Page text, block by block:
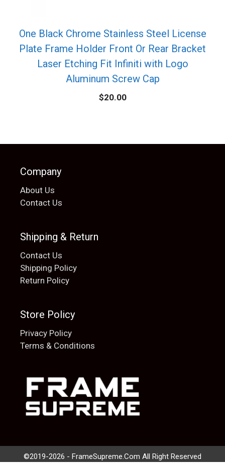
One Black Chrome Stainless Steel License
Plate Frame Holder Front Or Rear Bracket
Laser Etching Fit Infiniti with Logo
Aluminum Screw Cap
$20.00
Company
About Us
Contact Us
Shipping & Return
Contact Us
Shipping Policy
Return Policy
Store Policy
Privacy Policy
Terms & Conditions
©2019-2026 - FrameSupreme.Com All Right Reserved